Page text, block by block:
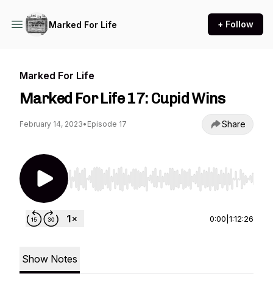
Marked For Life + Follow
Marked For Life
Marked For Life 17: Cupid Wins
February 14, 2023• Episode 17 Share
Use Left/Right to seek, Home/End to jump to
0:00 1:12:26
Show Notes